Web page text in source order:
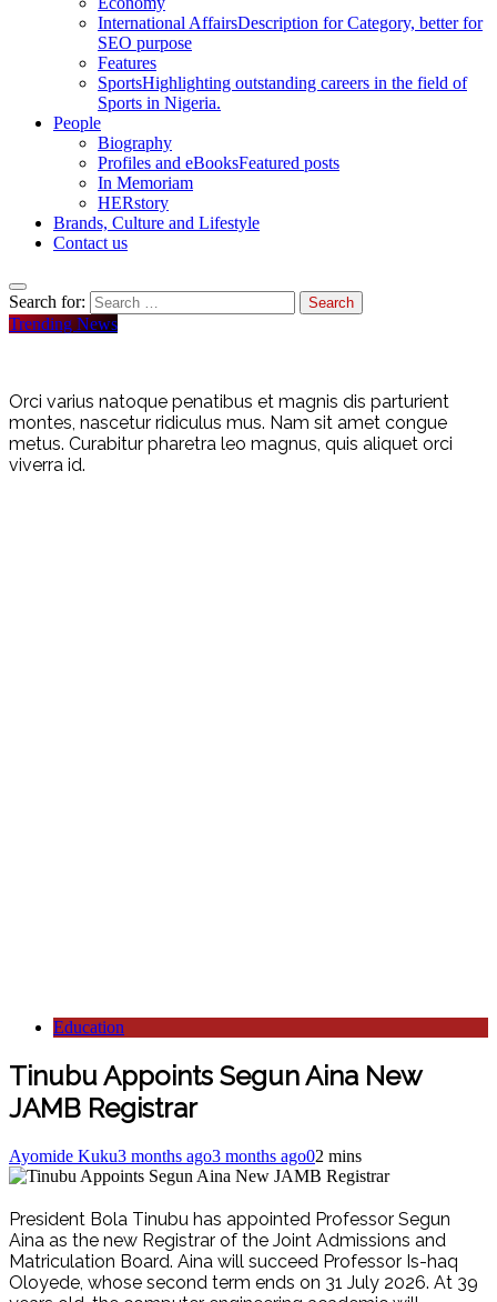
International AffairsDescription for Category, better for
SEO purpose
Features
SportsHighlighting outstanding careers in the field of
Sports in Nigeria.
People
Biography
Profiles and eBooksFeatured posts
In Memoriam
HERstory
Brands, Culture and Lifestyle
Contact us
Search for:
Trending News
Orci varius natoque penatibus et magnis dis parturient
montes, nascetur ridiculus mus. Nam sit amet congue
metus. Curabitur pharetra leo magnus, quis aliquet orci
viverra id.
Education
Tinubu Appoints Segun Aina New
JAMB Registrar
Ayomide Kuku3 months ago3 months ago02 mins
President Bola Tinubu has appointed Professor Segun
Aina as the new Registrar of the Joint Admissions and
Matriculation Board. Aina will succeed Professor Is-haq
Oloyede, whose second term ends on 31 July 2026. At 39